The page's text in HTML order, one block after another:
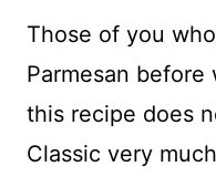
Those of you
Parmesan
this recipe does
Classic very